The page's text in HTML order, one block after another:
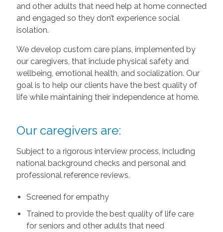
and other adults that need help at home connected
and engaged so they don’t experience social
isolation.
We develop custom care plans, implemented by
our caregivers, that include physical safety and
wellbeing, emotional health, and socialization. Our
goal is to help our clients have the best quality of
life while maintaining their independence at home.
Our caregivers are:
Subject to a rigorous interview process, including
national background checks and personal and
professional reference reviews.
Screened for empathy
Trained to provide the best quality of life care
for seniors and other adults that need